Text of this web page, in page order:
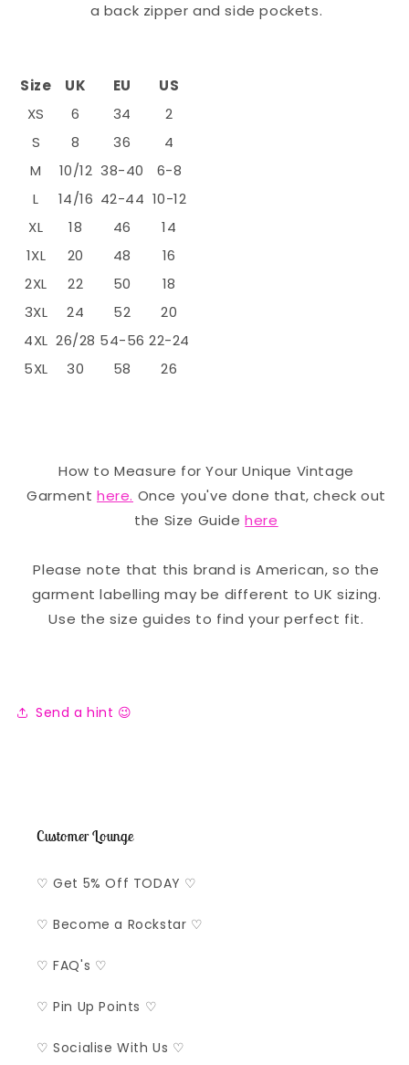
a back zipper and side pockets.
Size UK EU
US
XS
6 34
2
S
8 36
4
M
10/12 38-40
6-8
L
14/16 42-44 10-12
XL
18 46
14
1XL
20 48
16
2XL
22 50
18
3XL
24 52
20
4XL 26/28 54-56 22-24
5XL
30 58 26
How to Measure for Your Unique Vintage
Garment here. Once you've done that, check out
the Size Guidehere
Please note that this brand is American, so the
garment labelling may be different to UK sizing.
Use the size guides to find your perfect fit.
Send a hint 😉
Customer Lounge
♡ Get 5% Off TODAY ♡
♡ Become a Rockstar ♡
♡ FAQ's ♡
♡ Pin Up Points ♡
♡ Socialise With Us ♡